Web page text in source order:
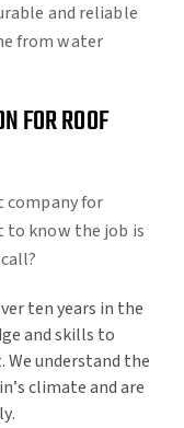
and reliable
from water
FOR ROOF
company for
to know the job is
ten years in the
and skills to
understand the
climate and are